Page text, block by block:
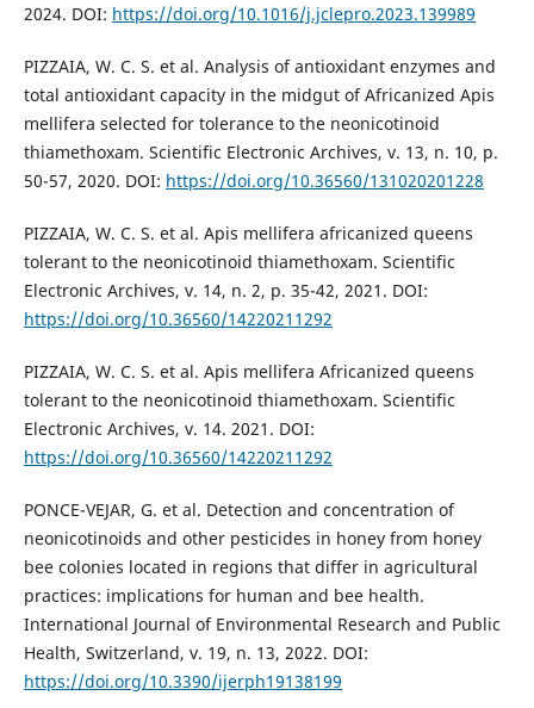
2024. DOI: https://doi.org/10.1016/j.jclepro.2023.139989
PIZZAIA, W. C. S. et al. Analysis of antioxidant enzymes and
total antioxidant capacity in the midgut of Africanized Apis
mellifera selected for tolerance to the neonicotinoid
thiamethoxam. Scientific Electronic Archives, v. 13, n. 10, p.
50-57, 2020. DOI: https://doi.org/10.36560/131020201228
PIZZAIA, W. C. S. et al. Apis mellifera africanized queens
tolerant to the neonicotinoid thiamethoxam. Scientific
Electronic Archives, v. 14, n. 2, p. 35-42, 2021. DOI:
https://doi.org/10.36560/14220211292
PIZZAIA, W. C. S. et al. Apis mellifera Africanized queens
tolerant to the neonicotinoid thiamethoxam. Scientific
Electronic Archives, v. 14. 2021. DOI:
https://doi.org/10.36560/14220211292
PONCE-VEJAR, G. et al. Detection and concentration of
neonicotinoids and other pesticides in honey from honey
bee colonies located in regions that differ in agricultural
practices: implications for human and bee health.
International Journal of Environmental Research and Public
Health, Switzerland, v. 19, n. 13, 2022. DOI:
https://doi.org/10.3390/ijerph19138199